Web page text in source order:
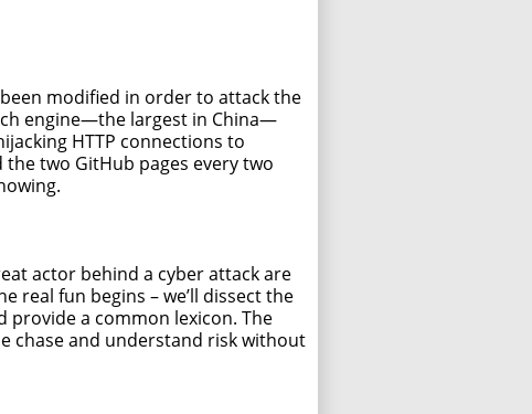
modified in order to attack the
engine—the largest in China—
HTTP connections to
two GitHub pages every two
actor behind a cyber attack are
real fun begins – we’ll dissect the
provide a common lexicon. The
chase and understand risk without